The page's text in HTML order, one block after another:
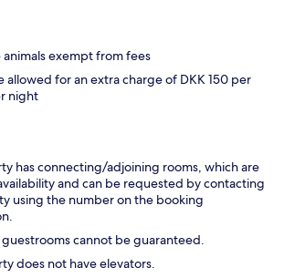
animals exempt from fees
allowed for an extra charge of DKK 150 per
night
has connecting/adjoining rooms, which are
and can be requested by contacting
using the number on the booking
cannot be guaranteed.
does not have elevators.